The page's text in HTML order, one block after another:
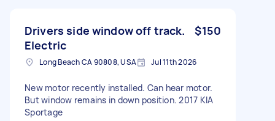
Drivers side window off track.
Electric
$150
Long Beach CA 90808, USA Jul 11th 2026
New motor recently installed. Can hear motor.
But window remains in down position. 2017 KIA
Sportage